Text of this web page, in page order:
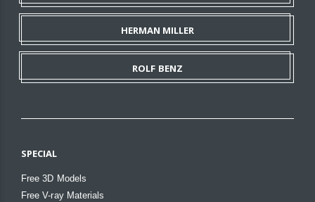
HERMAN MILLER
ROLF BENZ
SPECIAL
Free 3D Models
Free V-ray Materials